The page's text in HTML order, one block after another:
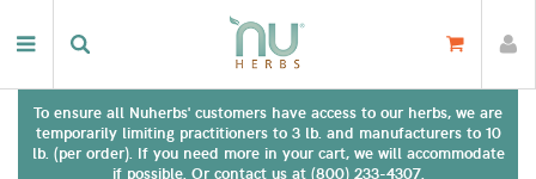
To ensure all Nuherbs' customers have access to our herbs, we are
temporarily limiting practitioners to 3 lb. and manufacturers to 10
lb. (per order). If you need more in your cart, we will accommodate
if possible. Or contact us at (800) 233-4307.